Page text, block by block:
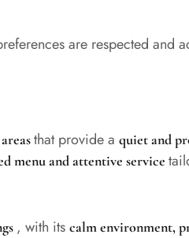
are respected and
that provide a quiet and
menu and attentive service
, with its calm environment,